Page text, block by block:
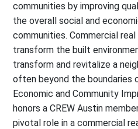
communities by improving
the overall social and
communities. Commercial
transform the built
transform and revitalize a
often beyond the boundaries
Economic and Community
honors a CREW Austin
pivotal role in a commercial